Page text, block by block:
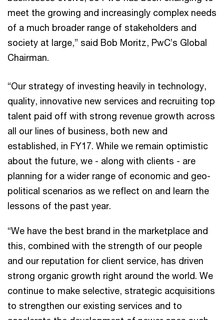
meet the growing and increasingly complex needs
of a much broader range of stakeholders and
society at large,” said Bob Moritz, PwC’s Global
Chairman.
“Our strategy of investing heavily in technology,
quality, innovative new services and recruiting top
talent paid off with strong revenue growth across
all our lines of business, both new and
established, in FY17. While we remain optimistic
about the future, we - along with clients - are
planning for a wider range of economic and geo-
political scenarios as we reflect on and learn the
lessons of the past year.
“We have the best brand in the marketplace and
this, combined with the strength of our people
and our reputation for client service, has driven
strong organic growth right around the world. We
continue to make selective, strategic acquisitions
to strengthen our existing services and to